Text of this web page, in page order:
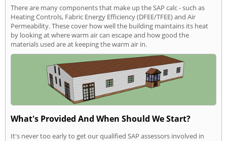
There are many components that make up the SAP calc - such as
Heating Controls, Fabric Energy Efficiency (DFEE/TFEE) and Air
Permeability. These cover how well the building maintains its heat
by looking at where warm air can escape and how good the
materials used are at keeping the warm air in.
What's Provided And When Should We Start?
It's never too early to get our qualified SAP assessors involved in